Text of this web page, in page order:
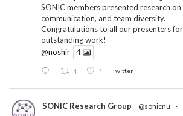
SONIC members presented research
communication, and team diversity.
Congratulations to all our presenters
outstanding work!
@noshir
4
1 1 Twitter
SONIC Research Group @sonicnu ·